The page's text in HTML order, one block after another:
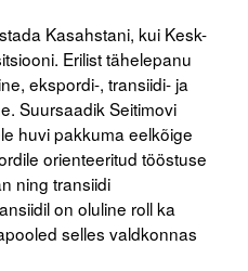
Kasahstani, kui Kesk-
Erilist tähelepanu
ekspordi-, transiidi- ja
Suursaadik Seitimovi
huvi pakkuma eelkõige
orienteeritud tööstuse
ning transiidi
on oluline roll ka
selles valdkonnas